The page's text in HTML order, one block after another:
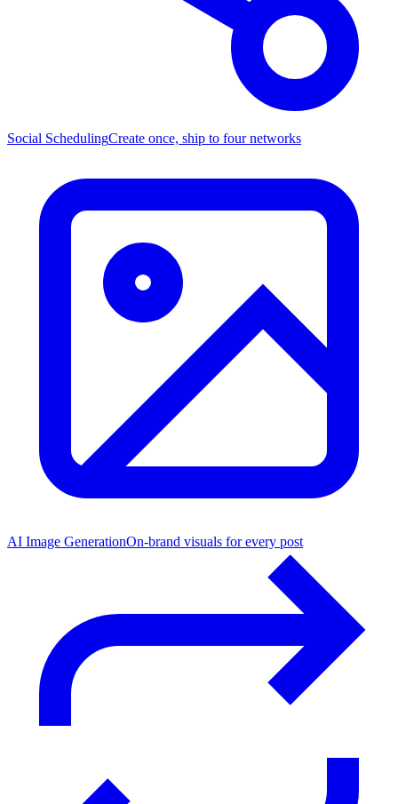
Social SchedulingCreate once, ship to four networks
AI Image GenerationOn-brand visuals for every post